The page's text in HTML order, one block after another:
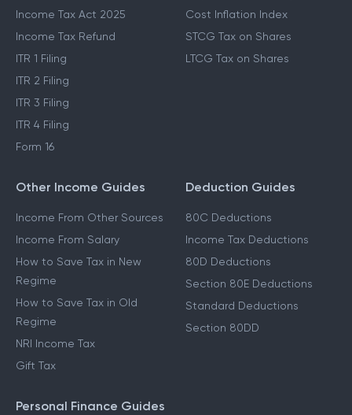
Income Tax Act 2025
Income Tax Refund
ITR 1 Filing
ITR 2 Filing
ITR 3 Filing
ITR 4 Filing
Form 16
Cost Inflation Index
STCG Tax on Shares
LTCG Tax on Shares
Other Income Guides
Income From Other Sources
Income From Salary
How to Save Tax in New
Regime
How to Save Tax in Old
Regime
NRI Income Tax
Gift Tax
Deduction Guides
80C Deductions
Income Tax Deductions
80D Deductions
Section 80E Deductions
Standard Deductions
Section 80DD
Personal Finance Guides